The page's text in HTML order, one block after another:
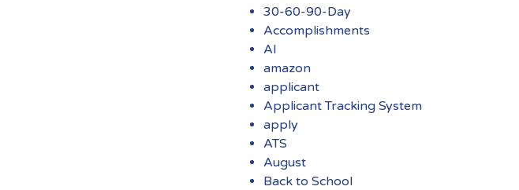
30-60-90-Day
Accomplishments
AI
amazon
applicant
Applicant Tracking System
apply
ATS
August
Back to School